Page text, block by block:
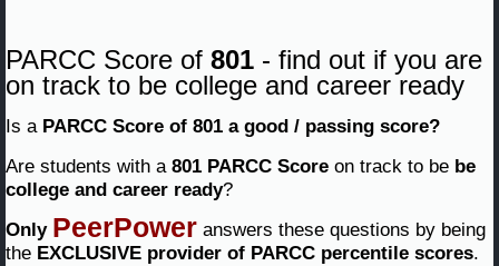
PARCC Score of 801 - find out if you are
on track to be college and career ready
Is a PARCC Score of 801 a good / passing score?
Are students with a 801 PARCC Score on track to be be
college and career ready?
Only PeerPower answers these questions by being
the EXCLUSIVE provider of PARCC percentile scores.